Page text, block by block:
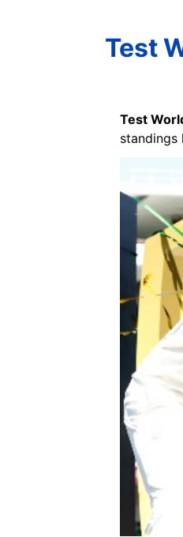
Test
Test
standings